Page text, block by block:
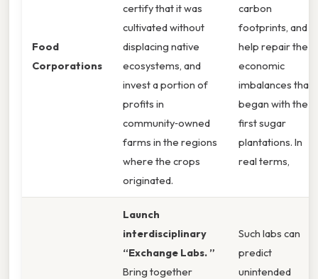
Food
Corporations
certify that it was
cultivated without
displacing native
ecosystems, and
invest a portion of
profits in
community‑owned
farms in the regions
where the crops
originated.
carbon
footprints, and
help repair the
economic
imbalances that
began with the
first sugar
plantations. In
real terms,
Launch
interdisciplinary
“Exchange Labs. ”
Bring together
Such labs can
predict
unintended